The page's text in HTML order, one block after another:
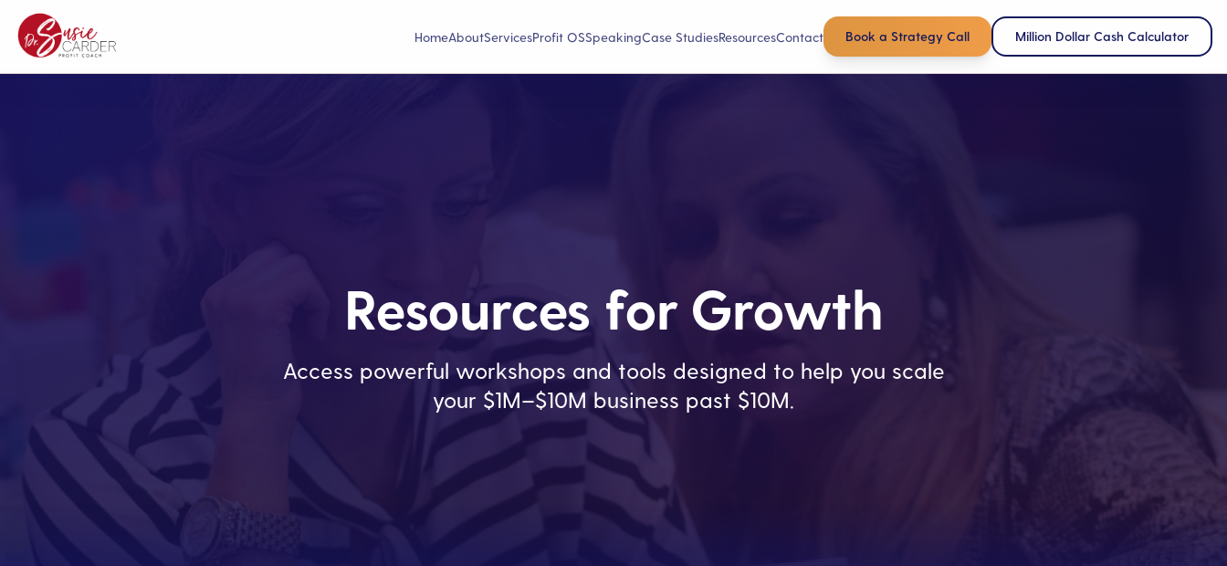
HomeAboutServicesProfit OSSpeakingCase StudiesResourcesContact Book a Strategy Call Million Dollar Cash Calculator
Resources for Growth
Access powerful workshops and tools designed to help you scale
your $1M–$10M business past $10M.